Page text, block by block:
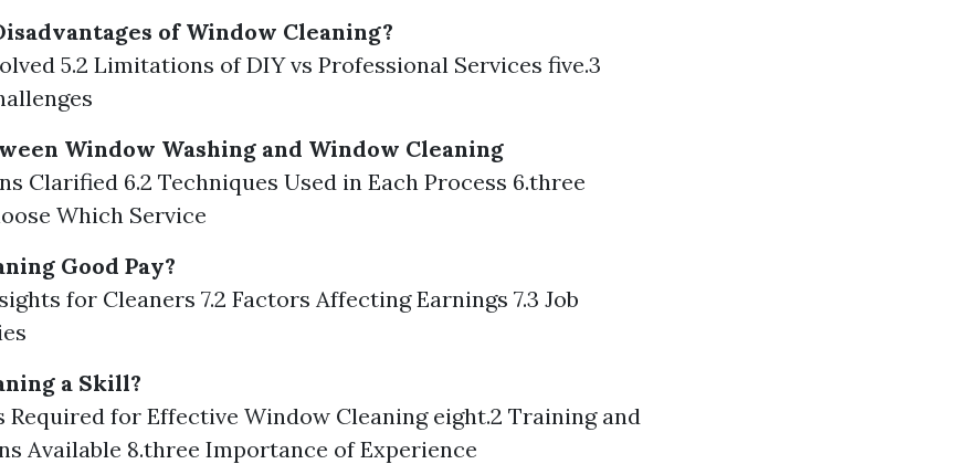
of Window Cleaning?
5.2 Limitations of DIY vs Professional Services five.3
Window Washing and Window Cleaning
Clarified 6.2 Techniques Used in Each Process 6.three
Which Service
Good Pay?
for Cleaners 7.2 Factors Affecting Earnings 7.3 Job
a Skill?
Required for Effective Window Cleaning eight.2 Training and
Available 8.three Importance of Experience